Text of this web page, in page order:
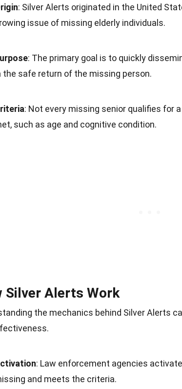
: Silver Alerts originated in the United
issue of missing elderly individuals.
: The primary goal is to quickly
the safe return of the missing person.
: Not every missing senior qualifies for
such as age and cognitive condition.
Silver Alerts Work
the mechanics behind Silver Alerts
: Law enforcement agencies
and meets the criteria.